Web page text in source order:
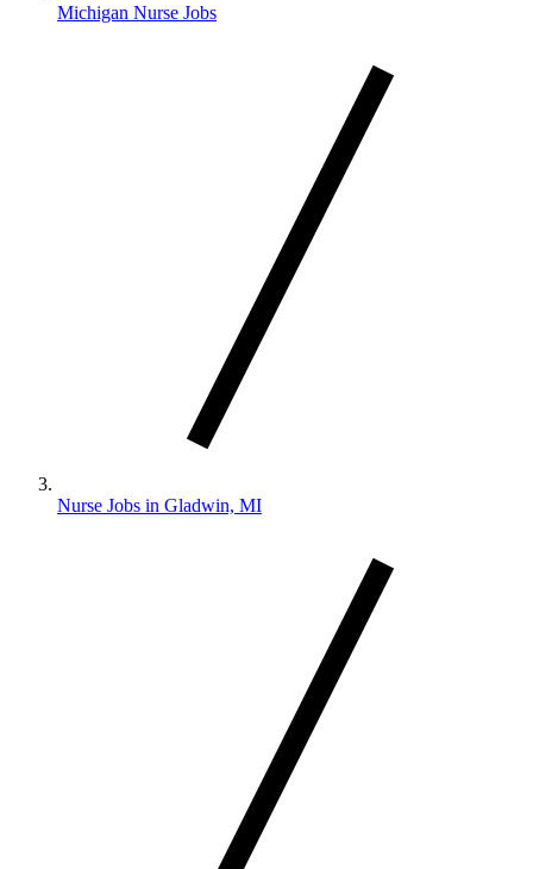
Michigan Nurse Jobs
Nurse Jobs in Gladwin, MI